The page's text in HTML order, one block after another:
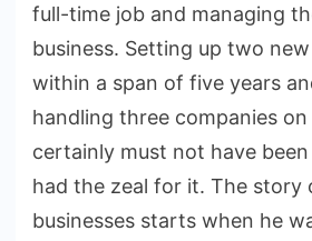
full-time job and managing
business. Setting up two
within a span of five years
handling three companies
certainly must not have
had the zeal for it. The story
businesses starts when he